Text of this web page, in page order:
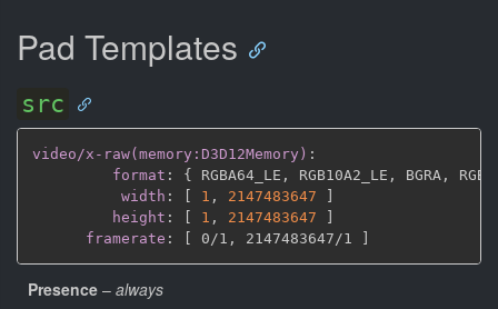
Pad Templates
src
video/x-raw(memory:D3D12Memory) :
format : { RGBA64_LE , RGB10A2_LE , BGRA , RGBA
width : 1 , 2147483647
height : 1 , 2147483647
framerate : 0/1 , 2147483647/1
Presence – always